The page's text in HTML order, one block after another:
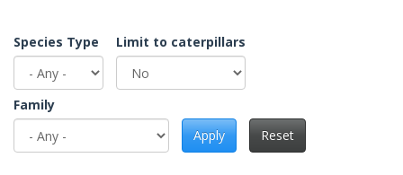
Species Type Limit to caterpillars
Family
Apply
Reset